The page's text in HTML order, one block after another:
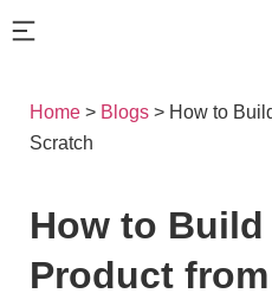
Home > Blogs > How to
Scratch
How to Build
Product